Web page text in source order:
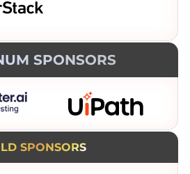
SPONSORS
SPONSORS